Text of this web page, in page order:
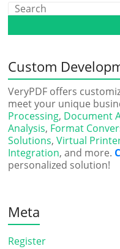
Custom
VeryPDF offers
meet your unique
Processing, Document
Analysis, Format
Solutions,Virtual
Integration, and more.
personalized solution!
Meta
Register